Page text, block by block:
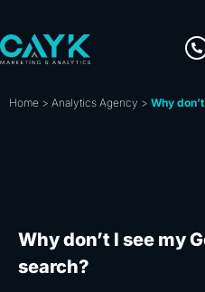
Home > Analytics Agency > Why
Why don’t I see my
search?